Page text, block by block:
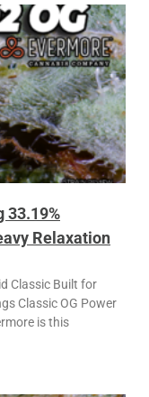
33.19%
Relaxation
Classic Built for
Classic OG Power
is this